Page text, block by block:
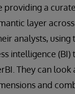
providing a
layer
analysts, using
intelligence (BI)
They can look
and